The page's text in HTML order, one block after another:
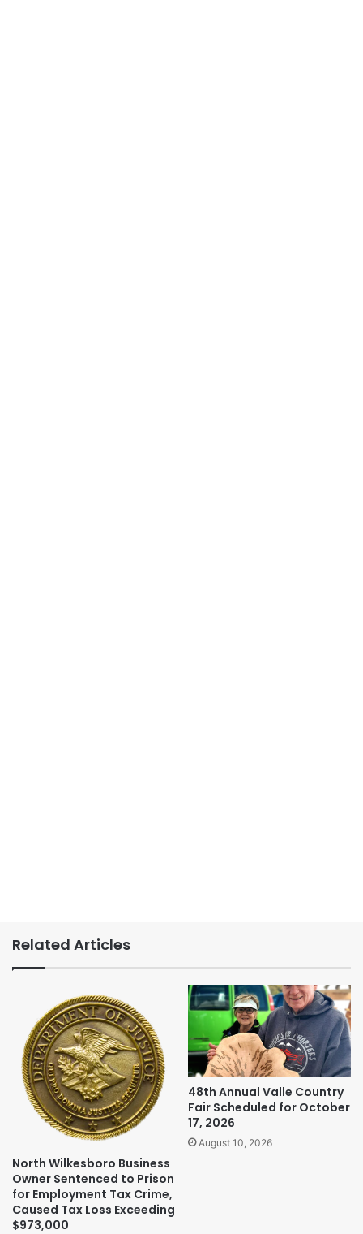
Related Articles
North Wilkesboro Business
Owner Sentenced to Prison
for Employment Tax Crime,
Caused Tax Loss Exceeding
$973,000
48th Annual Valle Country
Fair Scheduled for October
17, 2026
August 10, 2026